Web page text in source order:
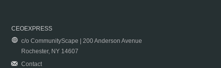
CEOEXPRESS
c/o CommunityScape | 200 Anderson Avenue
Rochester, NY 14607
Contact